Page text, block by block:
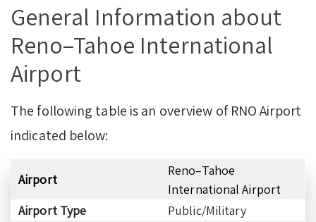
General Information about
Reno–Tahoe International
Airport
The following table is an overview of RNO Airport
indicated below:
Airport
Reno–Tahoe
International Airport
Airport Type
Public/Military